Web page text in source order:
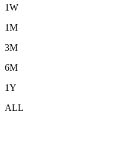
1W
1M
3M
6M
1Y
ALL